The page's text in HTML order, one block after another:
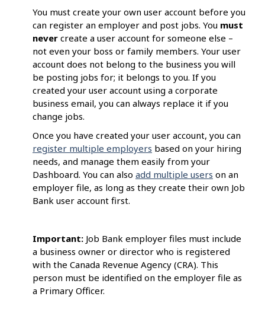
You must create your own user account before you
can register an employer and post jobs. You must
never create a user account for someone else –
not even your boss or family members. Your user
account does not belong to the business you will
be posting jobs for; it belongs to you. If you
created your user account using a corporate
business email, you can always replace it if you
change jobs.
Once you have created your user account, you can
register multiple employers based on your hiring
needs, and manage them easily from your
Dashboard. You can also add multiple users on an
employer file, as long as they create their own Job
Bank user account first.
Important: Job Bank employer files must include
a business owner or director who is registered
with the Canada Revenue Agency (CRA). This
person must be identified on the employer file as
a Primary Officer.